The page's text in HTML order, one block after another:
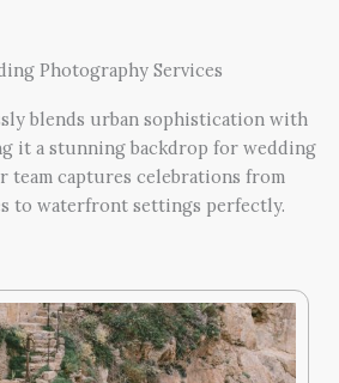
Photography Services
blends urban sophistication with
it a stunning backdrop for wedding
team captures celebrations from
to waterfront settings perfectly.